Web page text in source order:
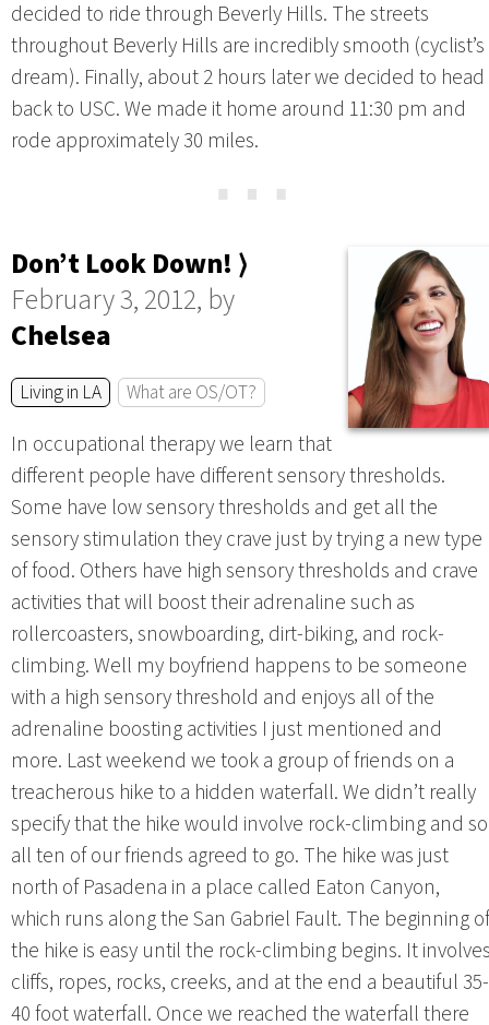
decided to ride through Beverly Hills. The streets
throughout Beverly Hills are incredibly smooth (cyclist’s
dream). Finally, about 2 hours later we decided to head
back to USC. We made it home around 11:30 pm and
rode approximately 30 miles.
⋯
Don’t Look Down! ⟩
February 3, 2012, by
Chelsea
Living in LA What are OS/OT?
In occupational therapy we learn that
different people have different sensory thresholds.
Some have low sensory thresholds and get all the
sensory stimulation they crave just by trying a new type
of food. Others have high sensory thresholds and crave
activities that will boost their adrenaline such as
rollercoasters, snowboarding, dirt-biking, and rock-
climbing. Well my boyfriend happens to be someone
with a high sensory threshold and enjoys all of the
adrenaline boosting activities I just mentioned and
more. Last weekend we took a group of friends on a
treacherous hike to a hidden waterfall. We didn’t really
specify that the hike would involve rock-climbing and so
all ten of our friends agreed to go. The hike was just
north of Pasadena in a place called Eaton Canyon,
which runs along the San Gabriel Fault. The beginning of
the hike is easy until the rock-climbing begins. It
cliffs, ropes, rocks, creeks, and at the end a beautiful 35-
40 foot waterfall. Once we reached the waterfall there